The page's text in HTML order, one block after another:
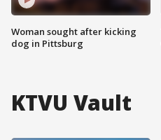
Woman sought after kicking
dog in Pittsburg
KTVU Vault